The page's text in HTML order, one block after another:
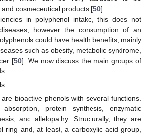
cosmeceutical products [50].
in polyphenol intake, this does not
however the consumption of an
could have health benefits, mainly
such as obesity, metabolic syndrome,
[50]. We now discuss the main groups of
are bioactive phenols with several functions,
protein synthesis, enzymatic
and allelopathy. Structurally, they are
ring and, at least, a carboxylic acid group,